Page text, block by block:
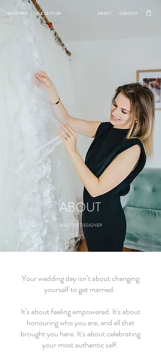
BESPOKE COLLECTION ABOUT CONTACT
MEET THE DESIGNER
ABOUT
Your wedding day isn’t about changing
yourself to get married.
It’s about feeling empowered. It's about
honouring who you are, and all that
brought you here. It's about celebrating
your most authentic self.